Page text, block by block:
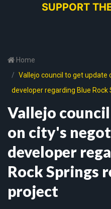
SUPPORT
Home
Vallejo council to get update
developer regarding Blue
Vallejo
on city's
developer
Rock Springs
project